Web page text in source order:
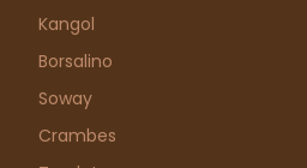
Kangol
Borsalino
Soway
Crambes